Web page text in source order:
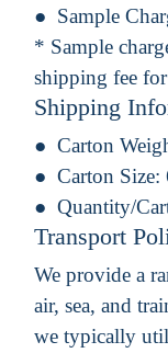
Sample
* Sample
shipping fee
Shipping
Carton
Carton Size:
Quantity/
Transport
We provide a
air, sea, and
we typically